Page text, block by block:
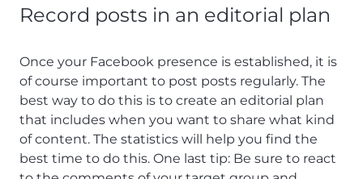
Record posts in an editorial plan
Once your Facebook presence is established, it is
of course important to post posts regularly. The
best way to do this is to create an editorial plan
that includes when you want to share what kind
of content. The statistics will help you find the
best time to do this. One last tip: Be sure to react